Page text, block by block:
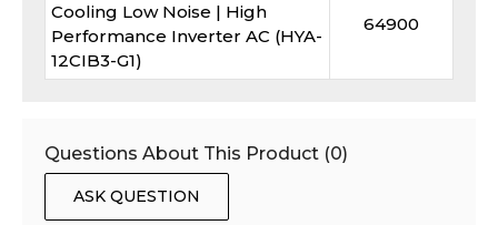
Cooling Low Noise | High
Performance Inverter AC (HYA-
12CIB3-G1)
64900
Questions About This Product (0)
ASK QUESTION